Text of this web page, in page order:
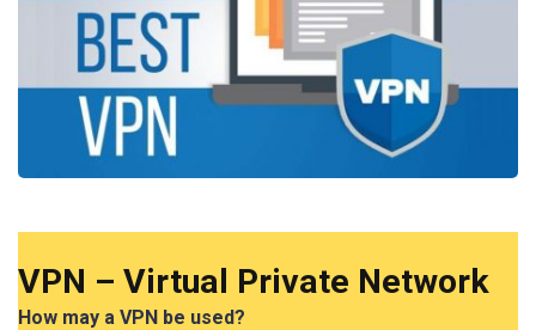
VPN – Virtual Private Network
How may a VPN be used?